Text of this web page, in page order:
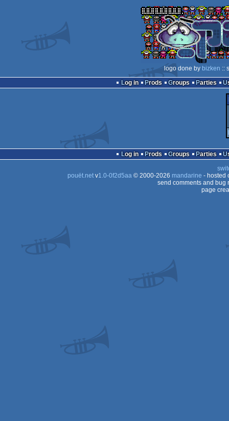
logo done by bizken ::
Log in
Prods Groups Parties
Log in Prods Groups Parties
pouët.netv1.0-0f2d5aa© 2000-2026 mandarine - hosted
send comments and bug
page